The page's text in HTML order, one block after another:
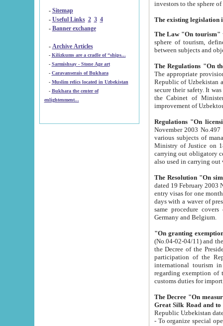
- Sitemap
- Useful Links 2 3 4
- Banner exchange
- Archive Articles
-
Kilizkums are a cradle of “ships...
-
Sarmishsay - Stone Age art
- Caravanserais of Bukhara
-
Muslim relics located in Uzbekistan
- Bukhara the center of
enlightenment...
The Law "On tourism"
sphere of tourism, defines legislative norms for
The appropriate provision has been approved in
Republic of Uzbekistan and departure of citizens of the Republic of Uzbekistan abroad as tourists, and to
secure their safety. It was issued according
the Cabinet of Ministers of the Republic of Uzbekistan dated 28
Regulations "On
November 2003 No.497 stipulates the
various subjects of managing. The Order of certification of tourist services. It was registered within the
Ministry of Justice on 18 March
carrying out obligatory certification of tourist services rendered by
also used in
The Resolution "On
dated 19 February 2003 No.85. The Ministry for
entry visas for one month to citizens of Italian Republic visiting Uzbekistan as tourists within two working
days with a waver of presenting
same procedure covers citizens of France. Latvia,
Germany and Belgium.
"On granting
(No.04-02-04/11) and the State Tax
the Decree of the President of the Republic of Uzbekistan dated 2 July
participation of the
international tourism in the republic"
regarding exemption of tourist agencies in Samarkand,
customs
The Decree "On measures to
- To organize special open